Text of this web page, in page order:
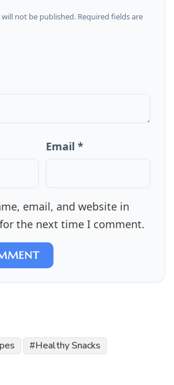
will not be published. Required fields are
Email *
email, and website in
the next time I comment.
Healthy Snacks